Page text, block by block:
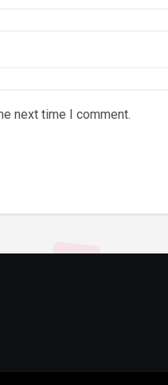
next time I comment.